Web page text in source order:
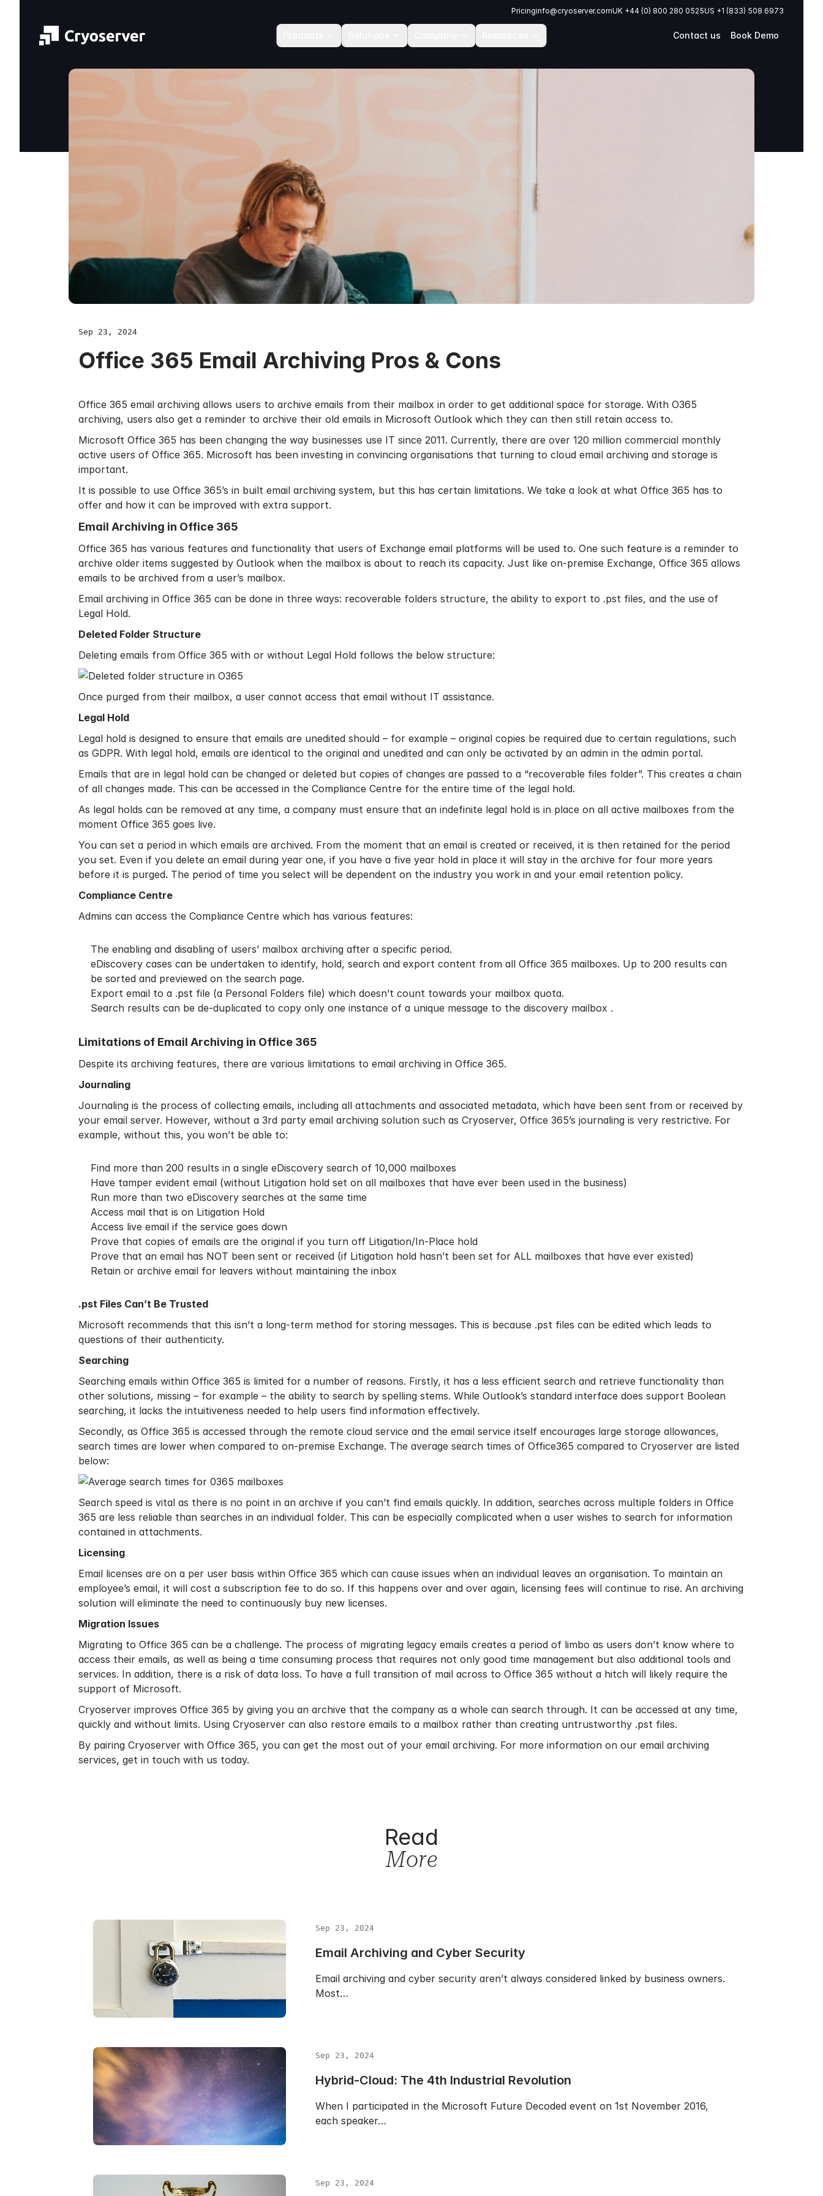
Pricinginfo@cryoserver.comUK +44 (0) 800 280 0525US +1 (833) 508 6973
Contact us Book Demo
Sep 23, 2024
Office 365 Email Archiving Pros & Cons
Office 365 email archiving allows users to archive emails from their mailbox in order to get additional space for storage. With O365
archiving, users also get a reminder to archive their old emails in Microsoft Outlook which they can then still retain access to.
Microsoft Office 365 has been changing the way businesses use IT since 2011. Currently, there are over 120 million commercial monthly
active users of Office 365. Microsoft has been investing in convincing organisations that turning to cloud email archiving and storage is
important.
It is possible to use Office 365’s in built email archiving system, but this has certain limitations. We take a look at what Office 365 has to
offer and how it can be improved with extra support.
Email Archiving in Office 365
Office 365 has various features and functionality that users of Exchange email platforms will be used to. One such feature is a reminder to
archive older items suggested by Outlook when the mailbox is about to reach its capacity. Just like on-premise Exchange, Office 365 allows
emails to be archived from a user’s mailbox.
Email archiving in Office 365 can be done in three ways: recoverable folders structure, the ability to export to .pst files, and the use of
Legal Hold.
Deleted Folder Structure
Deleting emails from Office 365 with or without Legal Hold follows the below structure:
Once purged from their mailbox, a user cannot access that email without IT assistance.
Legal Hold
Legal hold is designed to ensure that emails are unedited should – for example – original copies be required due to certain regulations, such
as GDPR. With legal hold, emails are identical to the original and unedited and can only be activated by an admin in the admin portal.
Emails that are in legal hold can be changed or deleted but copies of changes are passed to a “recoverable files folder”. This creates a chain
of all changes made. This can be accessed in the Compliance Centre for the entire time of the legal hold.
As legal holds can be removed at any time, a company must ensure that an indefinite legal hold is in place on all active mailboxes from the
moment Office 365 goes live.
You can set a period in which emails are archived. From the moment that an email is created or received, it is then retained for the period
you set. Even if you delete an email during year one, if you have a five year hold in place it will stay in the archive for four more years
before it is purged. The period of time you select will be dependent on the industry you work in and your email retention policy.
Compliance Centre
Admins can access the Compliance Centre which has various features:
The enabling and disabling of users’ mailbox archiving after a specific period.
eDiscovery cases can be undertaken to identify, hold, search and export content from all Office 365 mailboxes. Up to 200 results can
be sorted and previewed on the search page.
Export email to a .pst file (a Personal Folders file) which doesn’t count towards your mailbox quota.
Search results can be de-duplicated to copy only one instance of a unique message to the discovery mailbox .
Limitations of Email Archiving in Office 365
Despite its archiving features, there are various limitations to email archiving in Office 365.
Journaling
Journaling is the process of collecting emails, including all attachments and associated metadata, which have been sent from or received by
your email server. However, without a 3rd party email archiving solution such as Cryoserver, Office 365’s journaling is very restrictive. For
example, without this, you won’t be able to:
Find more than 200 results in a single eDiscovery search of 10,000 mailboxes
Have tamper evident email (without Litigation hold set on all mailboxes that have ever been used in the business)
Run more than two eDiscovery searches at the same time
Access mail that is on Litigation Hold
Access live email if the service goes down
Prove that copies of emails are the original if you turn off Litigation/In-Place hold
Prove that an email has NOT been sent or received (if Litigation hold hasn’t been set for ALL mailboxes that have ever existed)
Retain or archive email for leavers without maintaining the inbox
.pst Files Can’t Be Trusted
Microsoft recommends that this isn’t a long-term method for storing messages. This is because .pst files can be edited which leads to
questions of their authenticity.
Searching
Searching emails within Office 365 is limited for a number of reasons. Firstly, it has a less efficient search and retrieve functionality than
other solutions, missing – for example – the ability to search by spelling stems. While Outlook’s standard interface does support Boolean
searching, it lacks the intuitiveness needed to help users find information effectively.
Secondly, as Office 365 is accessed through the remote cloud service and the email service itself encourages large storage allowances,
search times are lower when compared to on-premise Exchange. The average search times of Office365 compared to Cryoserver are listed
below:
Search speed is vital as there is no point in an archive if you can’t find emails quickly. In addition, searches across multiple folders in Office
365 are less reliable than searches in an individual folder. This can be especially complicated when a user wishes to search for information
contained in attachments.
Licensing
Email licenses are on a per user basis within Office 365 which can cause issues when an individual leaves an organisation. To maintain an
employee’s email, it will cost a subscription fee to do so. If this happens over and over again, licensing fees will continue to rise. An archiving
solution will eliminate the need to continuously buy new licenses.
Migration Issues
Migrating to Office 365 can be a challenge. The process of migrating legacy emails creates a period of limbo as users don’t know where to
access their emails, as well as being a time consuming process that requires not only good time management but also additional tools and
services. In addition, there is a risk of data loss. To have a full transition of mail across to Office 365 without a hitch will likely require the
support of Microsoft.
Cryoserver improves Office 365 by giving you an archive that the company as a whole can search through. It can be accessed at any time,
quickly and without limits. Using Cryoserver can also restore emails to a mailbox rather than creating untrustworthy .pst files.
By pairing Cryoserver with Office 365, you can get the most out of your email archiving. For more information on our email archiving
services, get in touch with us today.
Read
More
Sep 23, 2024
Email Archiving and Cyber Security
Email archiving and cyber security aren’t always considered linked by business owners.
Most…
Sep 23, 2024
Hybrid-Cloud: The 4th Industrial Revolution
When I participated in the Microsoft Future Decoded event on 1st November 2016,
each speaker…
Sep 23, 2024